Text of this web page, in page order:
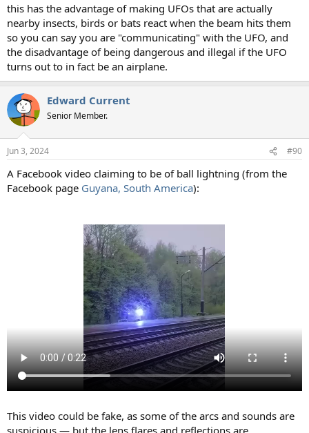
this has the advantage of making UFOs that are actually
nearby insects, birds or bats react when the beam hits them
so you can say you are "communicating" with the UFO, and
the disadvantage of being dangerous and illegal if the UFO
turns out to in fact be an airplane.
Edward Current
Senior Member.
Jun 3, 2024 #90
A Facebook video claiming to be of ball lightning (from the
Facebook page Guyana, South America):
This video could be fake, as some of the arcs and sounds are
suspicious — but the lens flares and reflections are